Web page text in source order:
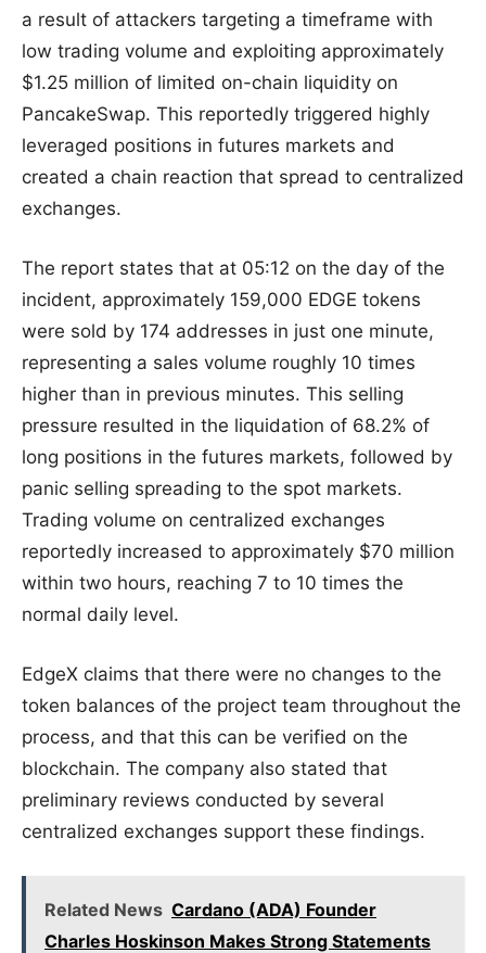
a result of attackers targeting a timeframe with
low trading volume and exploiting approximately
$1.25 million of limited on-chain liquidity on
PancakeSwap. This reportedly triggered highly
leveraged positions in futures markets and
created a chain reaction that spread to centralized
exchanges.
The report states that at 05:12 on the day of the
incident, approximately 159,000 EDGE tokens
were sold by 174 addresses in just one minute,
representing a sales volume roughly 10 times
higher than in previous minutes. This selling
pressure resulted in the liquidation of 68.2% of
long positions in the futures markets, followed by
panic selling spreading to the spot markets.
Trading volume on centralized exchanges
reportedly increased to approximately $70 million
within two hours, reaching 7 to 10 times the
normal daily level.
EdgeX claims that there were no changes to the
token balances of the project team throughout the
process, and that this can be verified on the
blockchain. The company also stated that
preliminary reviews conducted by several
centralized exchanges support these findings.
Related News Cardano (ADA) Founder
Charles Hoskinson Makes Strong Statements